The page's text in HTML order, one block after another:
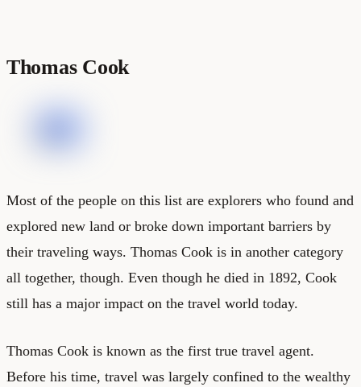
Thomas Cook
Most of the people on this list are explorers who found and
explored new land or broke down important barriers by
their traveling ways. Thomas Cook is in another category
all together, though. Even though he died in 1892, Cook
still has a major impact on the travel world today.
Thomas Cook is known as the first true travel agent.
Before his time, travel was largely confined to the wealthy